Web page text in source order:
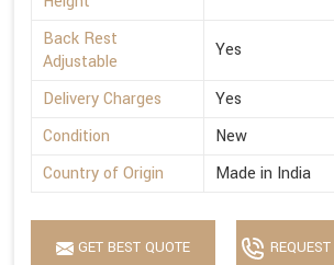
Back Rest
Adjustable
Yes
Delivery Charges
Yes
Condition
New
Country of Origin
Made in India
GET BEST QUOTE